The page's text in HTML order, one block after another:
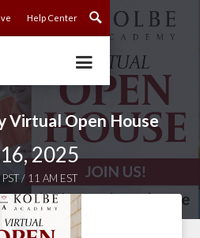
Help Center
Virtual Open House
2025
/ 11 AM EST